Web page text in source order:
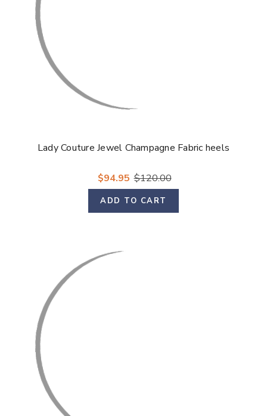
Lady Couture Jewel Champagne Fabric heels
$94.95 $120.00
ADD TO CART